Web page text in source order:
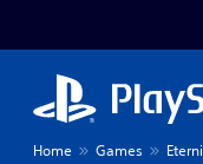
Home Games